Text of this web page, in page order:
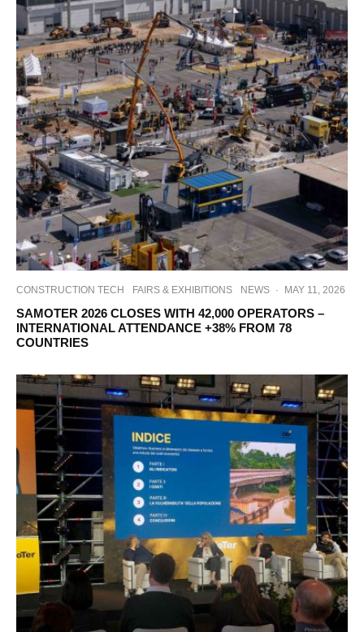
CONSTRUCTION TECH FAIRS & EXHIBITIONS NEWS · MAY 11, 2026
SAMOTER 2026 CLOSES WITH 42,000 OPERATORS –
INTERNATIONAL ATTENDANCE +38% FROM 78
COUNTRIES